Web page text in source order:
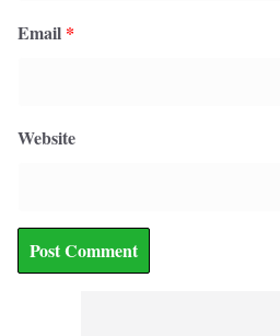
Email *
Website